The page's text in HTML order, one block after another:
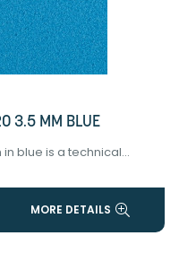
3.5 MM BLUE
in blue is a technical...
MORE DETAILS